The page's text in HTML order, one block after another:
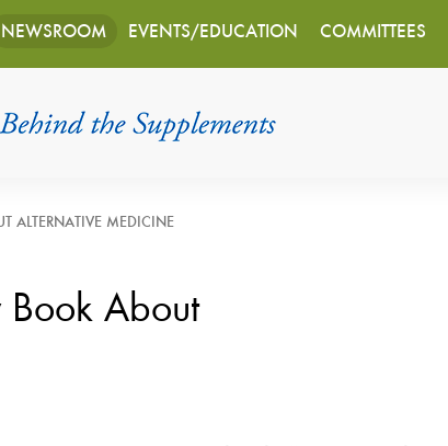
NEWSROOM EVENTS/EDUCATION COMMITTEES
ALTERNATIVE MEDICINE
Book About